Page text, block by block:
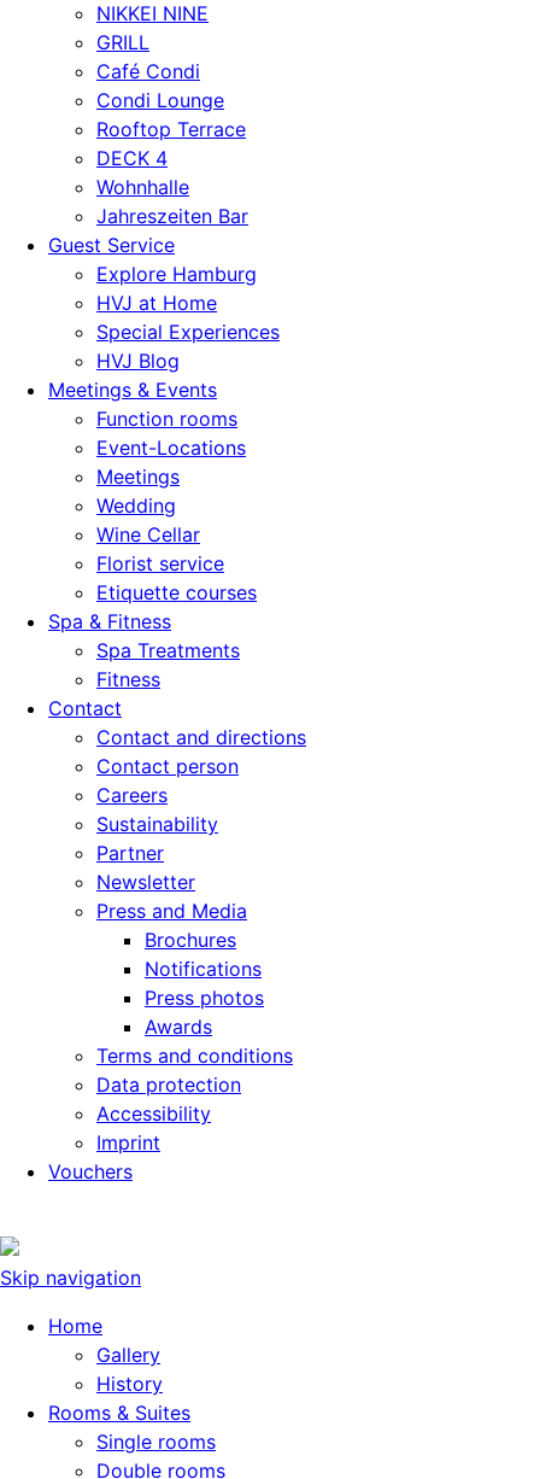
NIKKEI NINE
GRILL
Café Condi
Condi Lounge
Rooftop Terrace
DECK 4
Wohnhalle
Jahreszeiten Bar
Guest Service
Explore Hamburg
HVJ at Home
Special Experiences
HVJ Blog
Meetings & Events
Function rooms
Event-Locations
Meetings
Wedding
Wine Cellar
Florist service
Etiquette courses
Spa & Fitness
Spa Treatments
Fitness
Contact
Contact and directions
Contact person
Careers
Sustainability
Partner
Newsletter
Press and Media
Brochures
Notifications
Press photos
Awards
Terms and conditions
Data protection
Accessibility
Imprint
Vouchers
Skip navigation
Home
Gallery
History
Rooms & Suites
Single rooms
Double rooms